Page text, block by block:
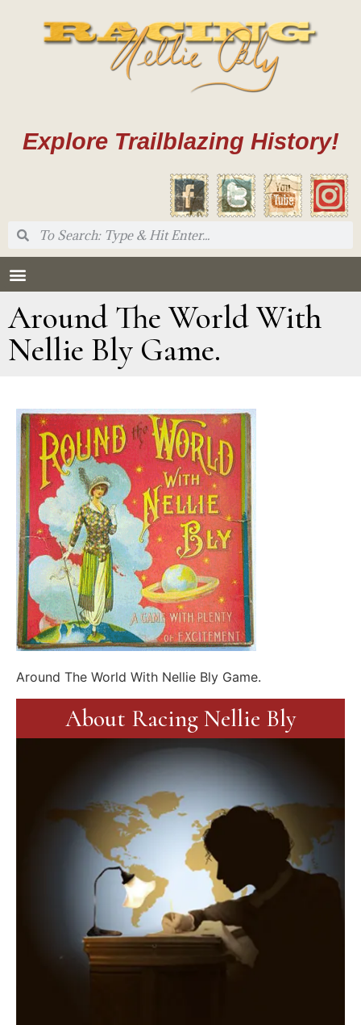
Explore Trailblazing History!
Around The World With
Nellie Bly Game.
Around The World With Nellie Bly Game.
About Racing Nellie Bly